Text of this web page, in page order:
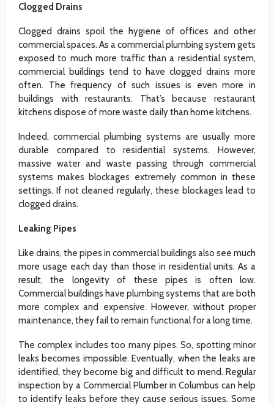
Clogged Drains
Clogged drains spoil the hygiene of offices and other
commercial spaces. As a commercial plumbing system gets
exposed to much more traffic than a residential system,
commercial buildings tend to have clogged drains more
often. The frequency of such issues is even more in
buildings with restaurants. That’s because restaurant
kitchens dispose of more waste daily than home kitchens.
Indeed, commercial plumbing systems are usually more
durable compared to residential systems. However,
massive water and waste passing through commercial
systems makes blockages extremely common in these
settings. If not cleaned regularly, these blockages lead to
clogged drains.
Leaking Pipes
Like drains, the pipes in commercial buildings also see much
more usage each day than those in residential units. As a
result, the longevity of these pipes is often low.
Commercial buildings have plumbing systems that are both
more complex and expensive. However, without proper
maintenance, they fail to remain functional for a long time.
The complex includes too many pipes. So, spotting minor
leaks becomes impossible. Eventually, when the leaks are
identified, they become big and difficult to mend. Regular
inspection by a Commercial Plumber in Columbus can help
to identify leaks before they cause serious issues. Some